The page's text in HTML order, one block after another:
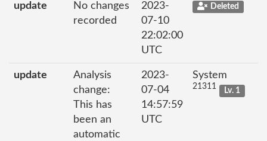
update
No changes
recorded
2023-
07-10
22:02:00
UTC
Deleted
update
Analysis
change:
This has
been an
automatic
2023-
07-04
14:57:59
UTC
System
21311 Lv. 1